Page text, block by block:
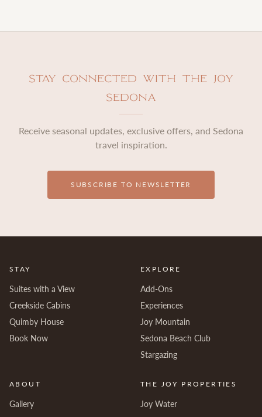
Stay Connected with The Joy
Sedona
Receive seasonal updates, exclusive offers, and Sedona
travel inspiration.
SUBSCRIBE TO NEWSLETTER
STAY
Suites with a View
Creekside Cabins
Quimby House
Book Now
EXPLORE
Add-Ons
Experiences
Joy Mountain
Sedona Beach Club
Stargazing
ABOUT
Gallery
THE JOY PROPERTIES
Joy Water